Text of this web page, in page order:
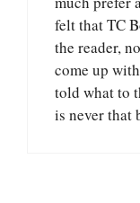
felt that TC
the reader,
come up
told what to
is never that